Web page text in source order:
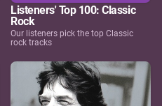
Listeners' Top 100: Classic
Rock
Our listeners pick the top Classic
rock tracks